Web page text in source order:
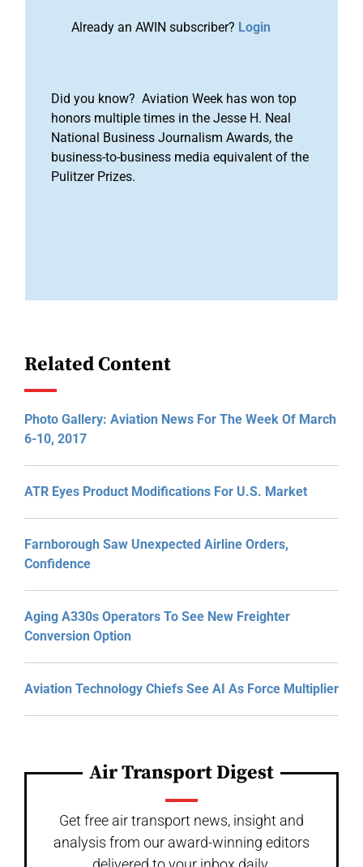
Already an AWIN subscriber? Login
Did you know? Aviation Week has won top
honors multiple times in the Jesse H. Neal
National Business Journalism Awards, the
business-to-business media equivalent of the
Pulitzer Prizes.
Related Content
Photo Gallery: Aviation News For The Week Of March
6-10, 2017
ATR Eyes Product Modifications For U.S. Market
Farnborough Saw Unexpected Airline Orders,
Confidence
Aging A330s Operators To See New Freighter
Conversion Option
Aviation Technology Chiefs See AI As Force Multiplier
Air Transport Digest
Get free air transport news, insight and
analysis from our award-winning editors